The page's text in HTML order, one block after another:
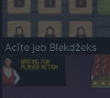
Acīte jeb Blekdžeks